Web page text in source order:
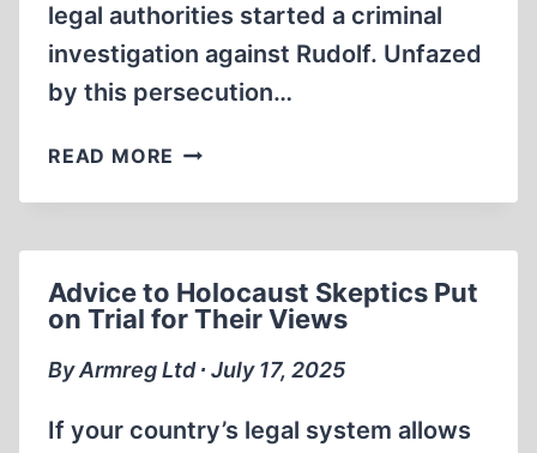
legal authorities started a criminal
investigation against Rudolf. Unfazed
by this persecution…
READ MORE IN
OF
Advice to Holocaust Skeptics Put
on Trial for Their Views
By Armreg Ltd ∙ July 17, 2025
If your country’s legal system allows